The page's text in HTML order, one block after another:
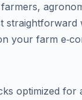
your farm
optimized